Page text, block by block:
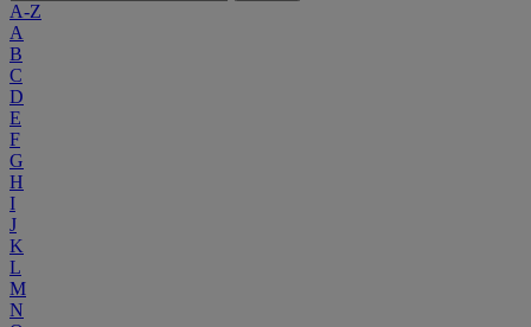
A-Z
A
B
C
D
E
F
G
H
I
J
K
L
M
N